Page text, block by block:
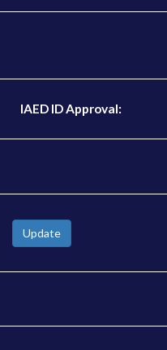
IAED ID Approval:
Update